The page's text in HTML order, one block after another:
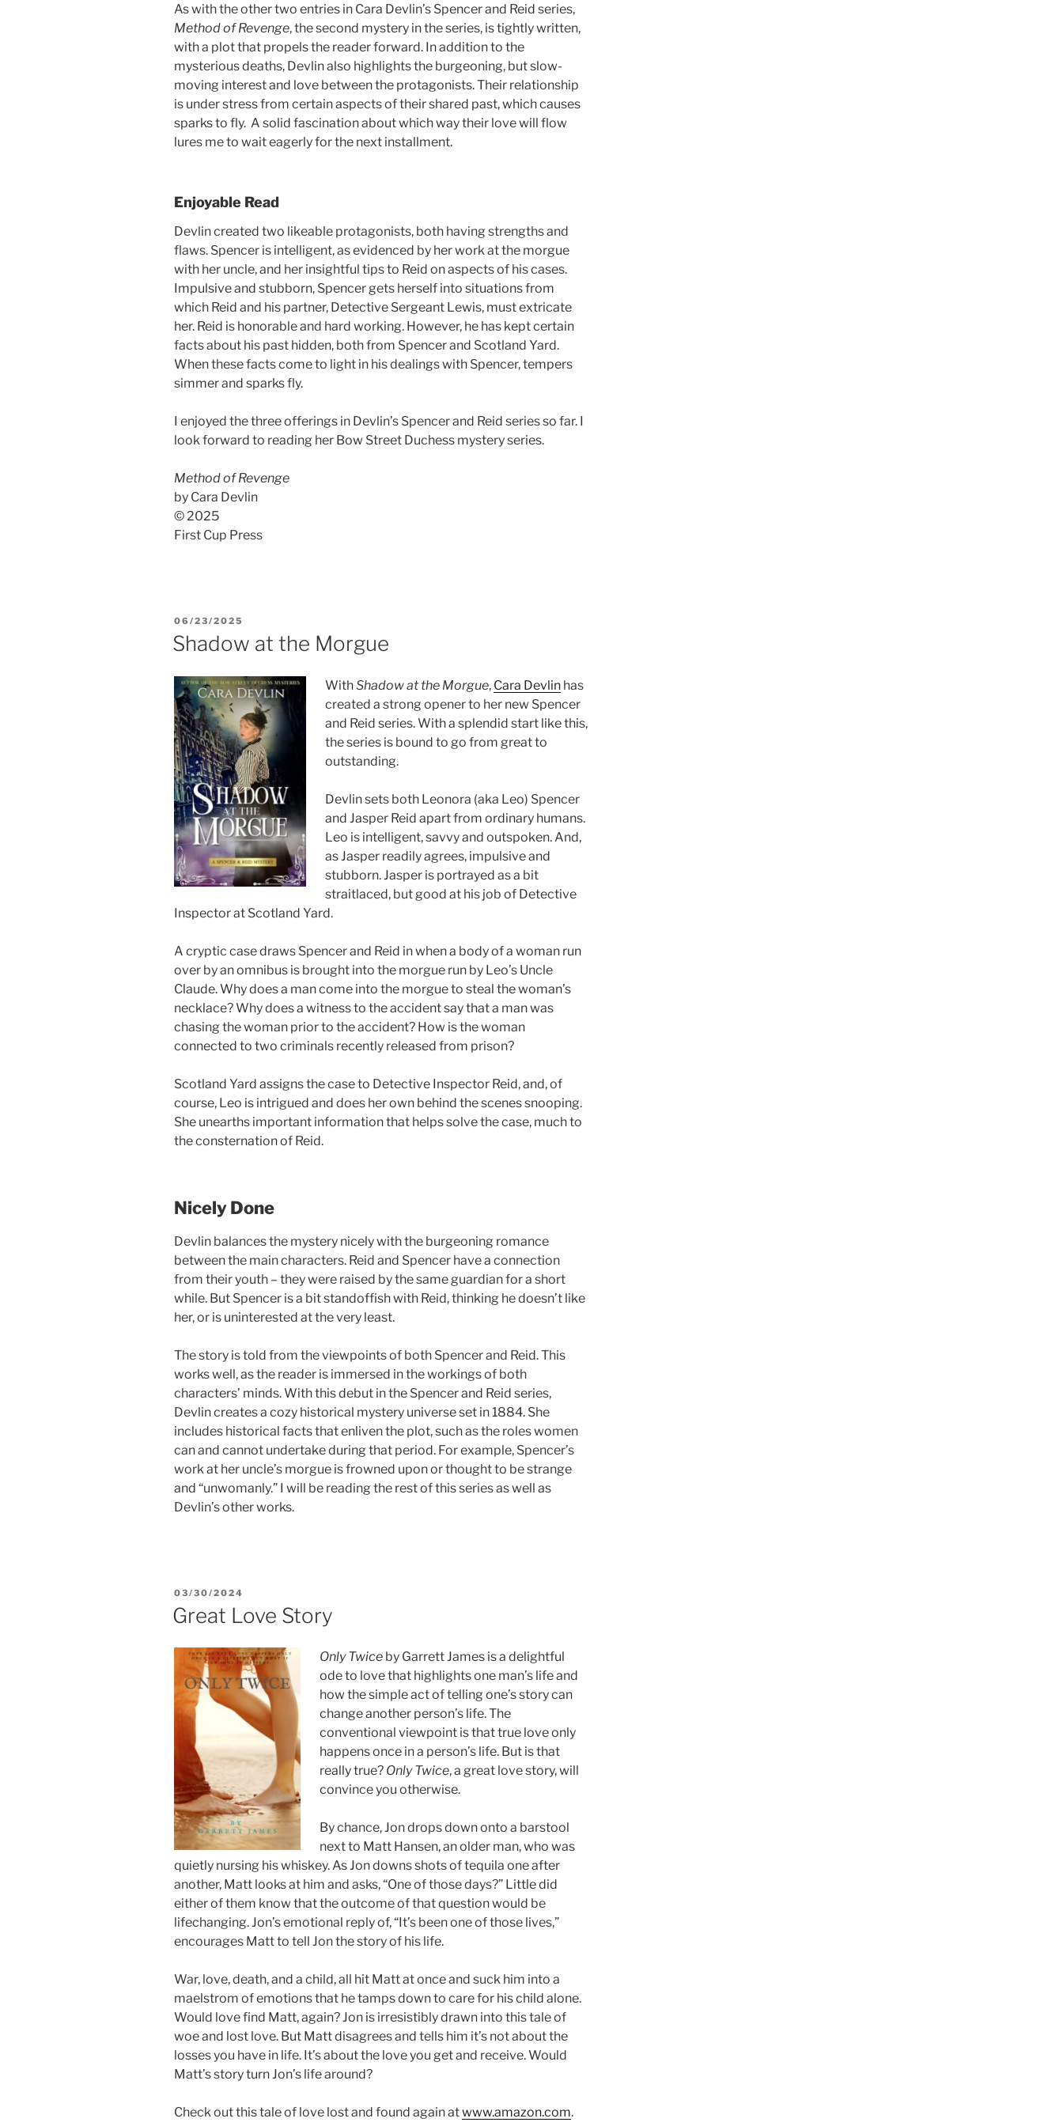
As with the other two entries in Cara Devlin’s Spencer and Reid series,
Method of Revenge, the second mystery in the series, is tightly written,
with a plot that propels the reader forward. In addition to the
mysterious deaths, Devlin also highlights the burgeoning, but slow-
moving interest and love between the protagonists. Their relationship
is under stress from certain aspects of their shared past, which causes
sparks to fly. A solid fascination about which way their love will flow
lures me to wait eagerly for the next installment.
Enjoyable Read
Devlin created two likeable protagonists, both having strengths and
flaws. Spencer is intelligent, as evidenced by her work at the morgue
with her uncle, and her insightful tips to Reid on aspects of his cases.
Impulsive and stubborn, Spencer gets herself into situations from
which Reid and his partner, Detective Sergeant Lewis, must extricate
her. Reid is honorable and hard working. However, he has kept certain
facts about his past hidden, both from Spencer and Scotland Yard.
When these facts come to light in his dealings with Spencer, tempers
simmer and sparks fly.
I enjoyed the three offerings in Devlin’s Spencer and Reid series so far. I
look forward to reading her Bow Street Duchess mystery series.
Method of Revenge
by Cara Devlin
© 2025
First Cup Press
POSTED
ON
06/23/2025
Shadow at the Morgue
WithShadow at the Morgue, Cara Devlin has
created a strong opener to her new Spencer
and Reid series. With a splendid start like this,
the series is bound to go from great to
outstanding.
Devlin sets both Leonora (aka Leo) Spencer
and Jasper Reid apart from ordinary humans.
Leo is intelligent, savvy and outspoken. And,
as Jasper readily agrees, impulsive and
stubborn. Jasper is portrayed as a bit
straitlaced, but good at his job of Detective
Inspector at Scotland Yard.
A cryptic case draws Spencer and Reid in when a body of a woman run
over by an omnibus is brought into the morgue run by Leo’s Uncle
Claude. Why does a man come into the morgue to steal the woman’s
necklace? Why does a witness to the accident say that a man was
chasing the woman prior to the accident? How is the woman
connected to two criminals recently released from prison?
Scotland Yard assigns the case to Detective Inspector Reid, and, of
course, Leo is intrigued and does her own behind the scenes snooping.
She unearths important information that helps solve the case, much to
the consternation of Reid.
Nicely Done
Devlin balances the mystery nicely with the burgeoning romance
between the main characters. Reid and Spencer have a connection
from their youth – they were raised by the same guardian for a short
while. But Spencer is a bit standoffish with Reid, thinking he doesn’t like
her, or is uninterested at the very least.
The story is told from the viewpoints of both Spencer and Reid. This
works well, as the reader is immersed in the workings of both
characters’ minds. With this debut in the Spencer and Reid series,
Devlin creates a cozy historical mystery universe set in 1884. She
includes historical facts that enliven the plot, such as the roles women
can and cannot undertake during that period. For example, Spencer’s
work at her uncle’s morgue is frowned upon or thought to be strange
and “unwomanly.” I will be reading the rest of this series as well as
Devlin’s other works.
POSTED
ON
03/30/2024
Great Love Story
Only Twice by Garrett James is a delightful
ode to love that highlights one man’s life and
how the simple act of telling one’s story can
change another person’s life. The
conventional viewpoint is that true love only
happens once in a person’s life. But is that
really true? Only Twice, a great love story, will
convince you otherwise.
By chance, Jon drops down onto a barstool
next to Matt Hansen, an older man, who was
quietly nursing his whiskey. As Jon downs shots of tequila one after
another, Matt looks at him and asks, “One of those days?” Little did
either of them know that the outcome of that question would be
lifechanging. Jon’s emotional reply of, “It’s been one of those lives,”
encourages Matt to tell Jon the story of his life.
War, love, death, and a child, all hit Matt at once and suck him into a
maelstrom of emotions that he tamps down to care for his child alone.
Would love find Matt, again? Jon is irresistibly drawn into this tale of
woe and lost love. But Matt disagrees and tells him it’s not about the
losses you have in life. It’s about the love you get and receive. Would
Matt’s story turn Jon’s life around?
Check out this tale of love lost and found again atwww.amazon.com.